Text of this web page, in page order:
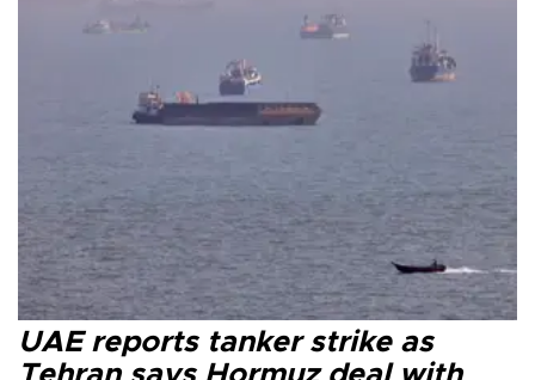
UAE reports tanker strike as